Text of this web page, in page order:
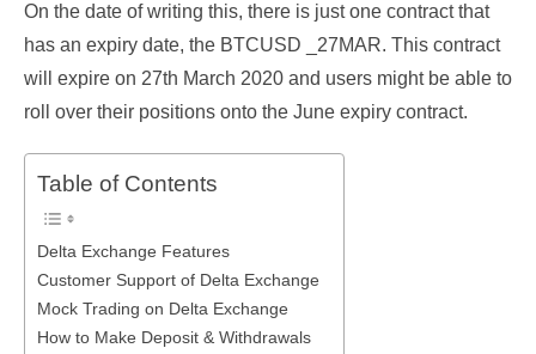
On the date of writing this, there is just one contract that
has an expiry date, the BTCUSD _27MAR. This contract
will expire on 27th March 2020 and users might be able to
roll over their positions onto the June expiry contract.
Table of Contents
Delta Exchange Features
Customer Support of Delta Exchange
Mock Trading on Delta Exchange
How to Make Deposit & Withdrawals